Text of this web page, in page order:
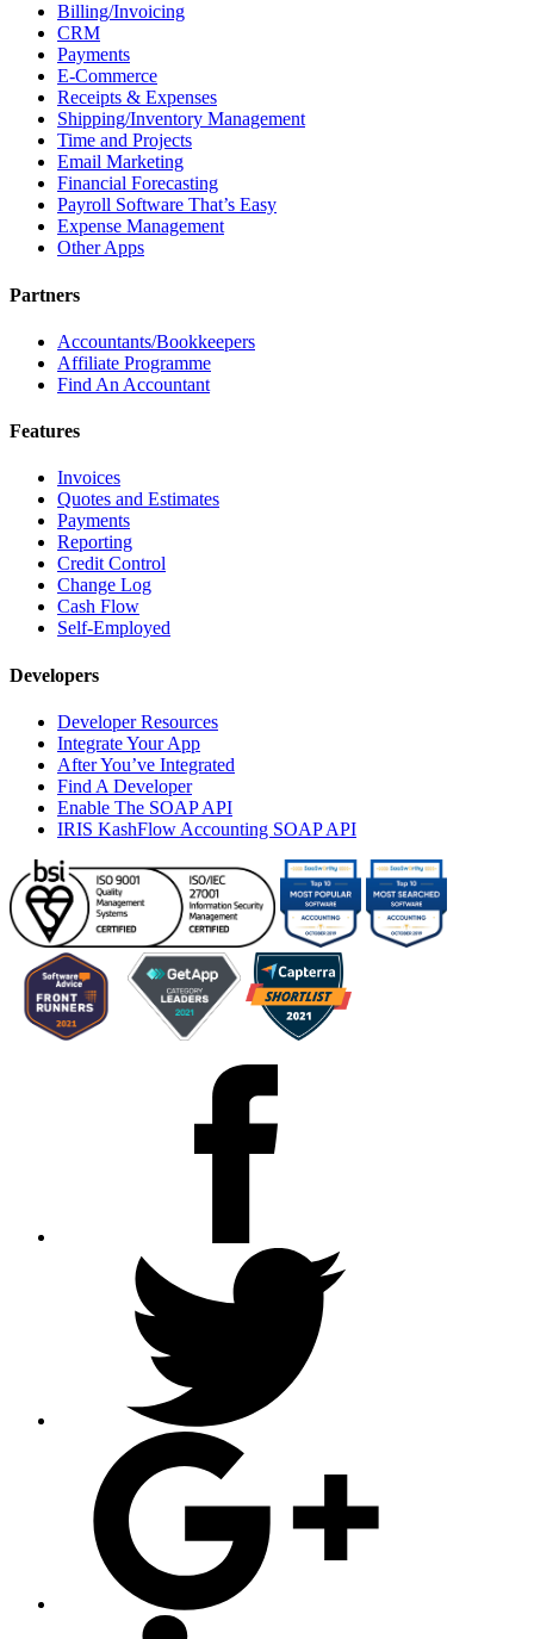
Billing/Invoicing
CRM
Payments
E-Commerce
Receipts & Expenses
Shipping/Inventory Management
Time and Projects
Email Marketing
Financial Forecasting
Payroll Software That’s Easy
Expense Management
Other Apps
Partners
Accountants/Bookkeepers
Affiliate Programme
Find An Accountant
Features
Invoices
Quotes and Estimates
Payments
Reporting
Credit Control
Change Log
Cash Flow
Self-Employed
Developers
Developer Resources
Integrate Your App
After You’ve Integrated
Find A Developer
Enable The SOAP API
IRIS KashFlow Accounting SOAP API